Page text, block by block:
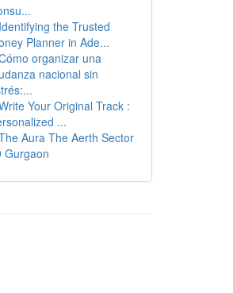
Identifying the Trusted
Planner in Ade...
organizar una
nacional sin
Your Original Track :
...
Aura The Aerth Sector
Gurgaon